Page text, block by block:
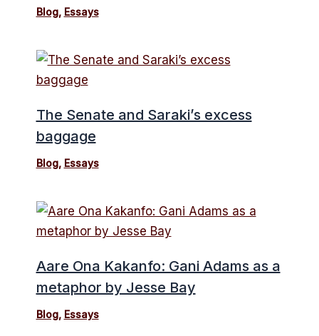
Blog, Essays
The Senate and Saraki’s excess
baggage
Blog, Essays
Aare Ona Kakanfo: Gani Adams as a
metaphor by Jesse Bay
Blog, Essays